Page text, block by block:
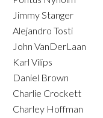
Jimmy Stanger
Alejandro Tosti
John VanDerLaan
Karl Vilips
Daniel Brown
Charlie Crockett
Charley Hoffman